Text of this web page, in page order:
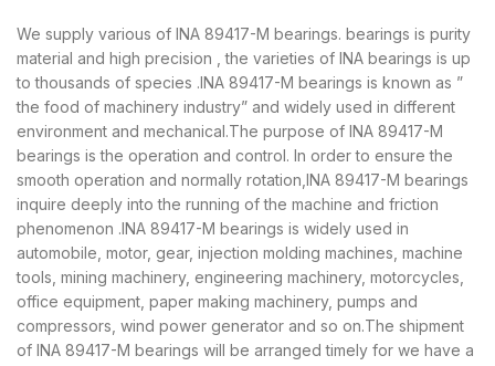
We supply various of INA 89417-M bearings. bearings is purity
material and high precision , the varieties of INA bearings is up
to thousands of species .INA 89417-M bearings is known as ”
the food of machinery industry” and widely used in different
environment and mechanical.The purpose of INA 89417-M
bearings is the operation and control. In order to ensure the
smooth operation and normally rotation,INA 89417-M bearings
inquire deeply into the running of the machine and friction
phenomenon .INA 89417-M bearings is widely used in
automobile, motor, gear, injection molding machines, machine
tools, mining machinery, engineering machinery, motorcycles,
office equipment, paper making machinery, pumps and
compressors, wind power generator and so on.The shipment
of INA 89417-M bearings will be arranged timely for we have a